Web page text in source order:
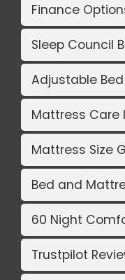
Finance
Sleep Council
Adjustable
Mattress Care
Mattress Size
Bed and
60 Night
Trustpilot